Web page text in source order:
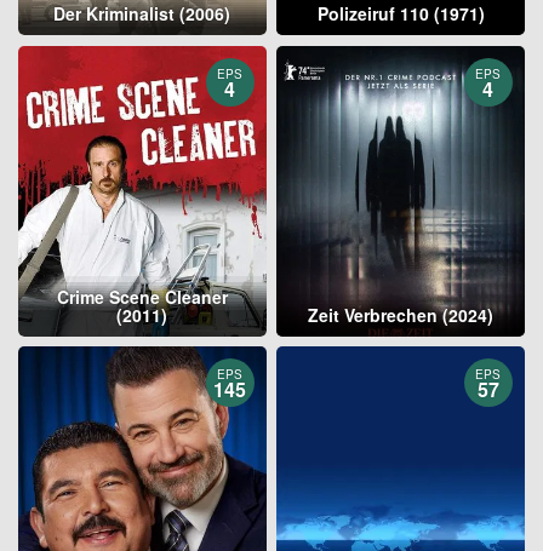
Der Kriminalist (2006) Polizeiruf 110 (1971)
EPS
4
Crime Scene Cleaner
(2011)
EPS
4
Zeit Verbrechen (2024)
EPS
145
EPS
57